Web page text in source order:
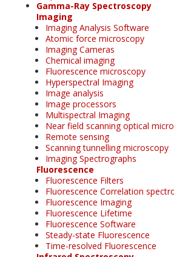
Gamma-Ray Spectroscopy
Imaging
Imaging Analysis Software
Atomic force microscopy
Imaging Cameras
Chemical imaging
Fluorescence microscopy
Hyperspectral Imaging
Image analysis
Image processors
Multispectral Imaging
Near field scanning optical
Remote sensing
Scanning tunnelling microscopy
Imaging Spectrographs
Fluorescence
Fluorescence Filters
Fluorescence Correlation
Fluorescence Imaging
Fluorescence Lifetime
Fluorescence Software
Steady-state Fluorescence
Time-resolved Fluorescence